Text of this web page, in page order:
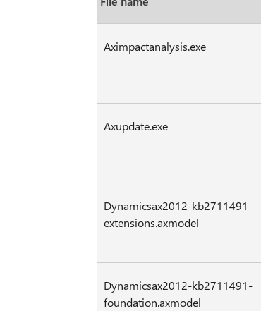
Aximpactanalysis.exe
Axupdate.exe
Dynamicsax2012-kb2711491-
extensions.axmodel
Dynamicsax2012-kb2711491-
foundation.axmodel